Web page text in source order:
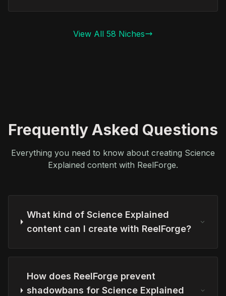
View All 58 Niches
Frequently Asked Questions
Everything you need to know about creating Science
Explained content with ReelForge.
What kind of Science Explained
content can I create with ReelForge?
How does ReelForge prevent
shadowbans for Science Explained